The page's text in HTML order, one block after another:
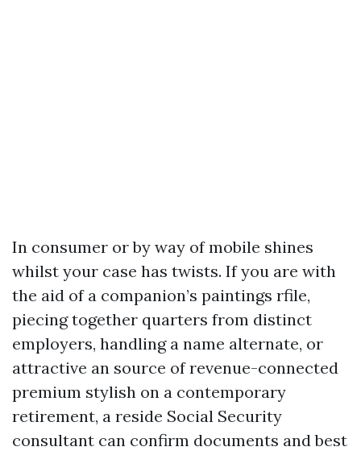
In consumer or by way of mobile shines
whilst your case has twists. If you are with
the aid of a companion’s paintings rfile,
piecing together quarters from distinct
employers, handling a name alternate, or
attractive an source of revenue-connected
premium stylish on a contemporary
retirement, a reside Social Security
consultant can confirm documents and best